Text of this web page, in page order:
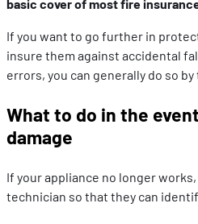
basic cover of most fire
If you want to go further in
insure them against accidental
errors, you can generally do so
What to do in the
damage
If your appliance no longer
technician so that they can